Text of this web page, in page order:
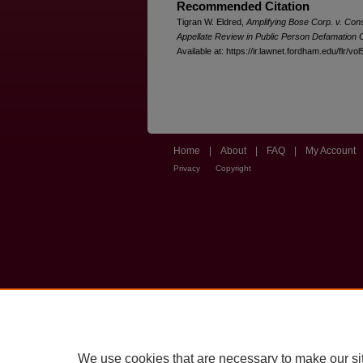
Recommended Citation
Tigran W. Eldred, Amplifying Bose Corp. v.
Appellate Review in Public Person Defamation
Available at: https://ir.lawnet.fordham.edu/flr/
Home About FAQ My Account
Privacy Copyright
We use cookies that are necessary to make our